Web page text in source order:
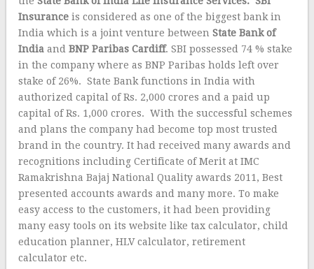
Insurance is considered as one of the biggest bank in
India which is a joint venture betweenState Bank of
India andBNP Paribas Cardiff. SBI possessed 74 % stake
in the company where as BNP Paribas holds left over
stake of 26%. State Bank functions in India with
authorized capital of Rs. 2,000 crores and a paid up
capital of Rs. 1,000 crores. With the successful schemes
and plans the company had become top most trusted
brand in the country. It had received many awards and
recognitions including Certificate of Merit at IMC
Ramakrishna Bajaj National Quality awards 2011, Best
presented accounts awards and many more. To make
easy access to the customers, it had been providing
many easy tools on its website like tax calculator, child
education planner, HLV calculator, retirement
calculator etc.